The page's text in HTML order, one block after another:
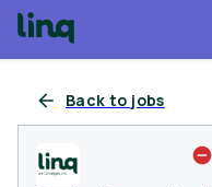
Back to jobs